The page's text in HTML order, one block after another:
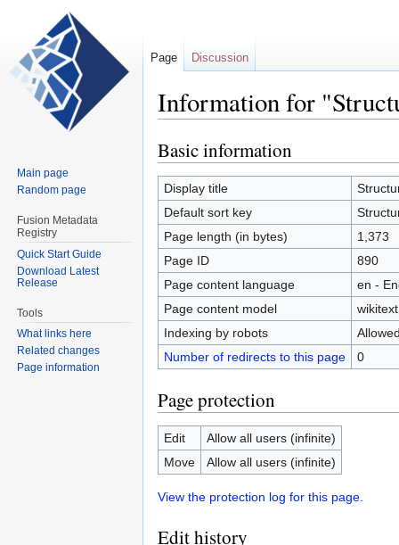
Information for
Jump
to
navigation
Jump
to
search
Basic information
Display title
Default sort key
Page length (in bytes)
1,373
Page ID
890
Page content language
en -
Page content model
wikitext
Indexing by robots
Number of redirects to this page
0
Page protection
Edit
Allow all users (infinite)
Move
Allow all users (infinite)
View the protection log for this page.
Edit history
Page Discussion
Main page
Random page
Fusion Metadata
Registry
Quick Start Guide
Download Latest
Release
Tools
What links here
Related changes
Page information